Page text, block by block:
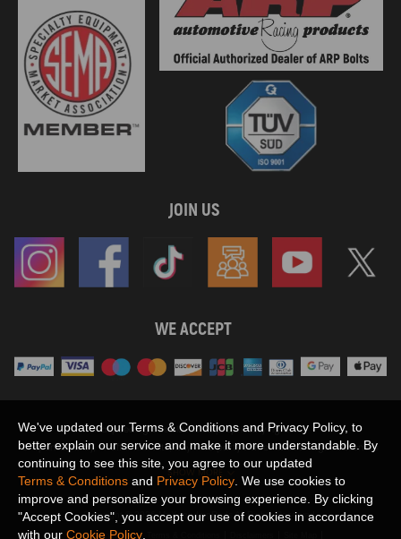
JOIN US
WE ACCEPT
SHOW MORE
Maxpeedingrods claims no proprietary rights to,
or sponsored by, or affiliation with, any third party trademarks or logo references
appearing on the Site. You should not infer any affiliation, sponsorship, or
endorsement from the use of third party marks on the Site, as such marks are
used solely to designate certain products compatibility.
Copyright © 2026 MaXpeedingRods All Rights Reserved.
Privacy Policy
We've updated our Terms & Conditions and Privacy Policy, to
better explain our service and make it more understandable. By
continuing to see this site, you agree to our updated
Terms & Conditions and Privacy Policy . We use cookies to
improve and personalize your browsing experience. By clicking
"Accept Cookies", you accept our use of cookies in accordance
with our Cookie Policy